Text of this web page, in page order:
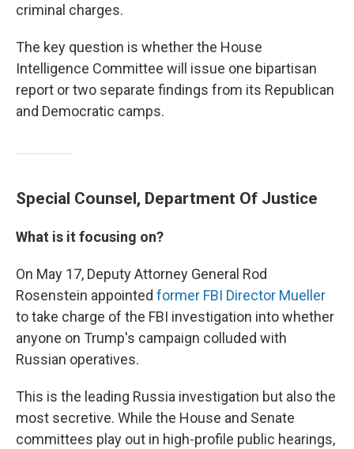
criminal charges.
The key question is whether the House
Intelligence Committee will issue one bipartisan
report or two separate findings from its Republican
and Democratic camps.
Special Counsel, Department Of Justice
What is it focusing on?
On May 17, Deputy Attorney General Rod
Rosenstein appointed former FBI Director Mueller
to take charge of the FBI investigation into whether
anyone on Trump's campaign colluded with
Russian operatives.
This is the leading Russia investigation but also the
most secretive. While the House and Senate
committees play out in high-profile public hearings,